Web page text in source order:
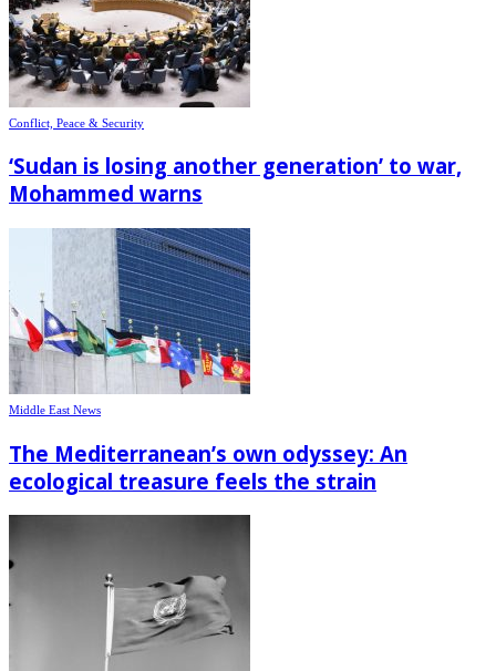
Conflict, Peace & Security
‘Sudan is losing another generation’ to war,
Mohammed warns
Middle East News
The Mediterranean’s own odyssey: An
ecological treasure feels the strain